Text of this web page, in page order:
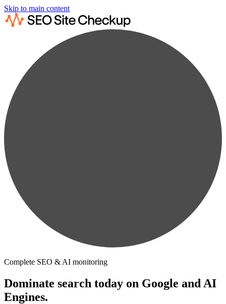
Skip to main content
Complete SEO & AI monitoring
Dominate search today on Google and AI
Engines.